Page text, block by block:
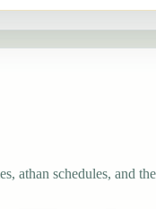
athan schedules, and